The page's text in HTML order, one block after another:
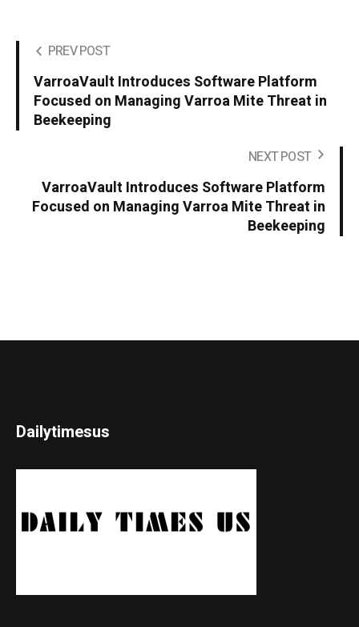
PREV POST
VarroaVault Introduces Software Platform
Focused on Managing Varroa Mite Threat in
Beekeeping
NEXT POST
VarroaVault Introduces Software Platform
Focused on Managing Varroa Mite Threat in
Beekeeping
Dailytimesus